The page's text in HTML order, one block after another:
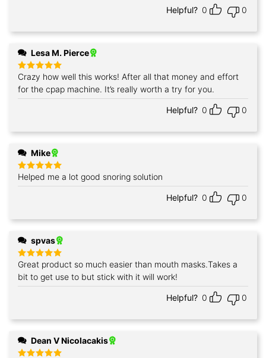
Helpful? 0 0
Lesa M. Pierce
Rated5
out of 5
Crazy how well this works! After all that money and effort
for the cpap machine. It’s really worth a try for you.
Helpful? 0 0
Mike
Rated 5
out of 5
Helped me a lot good snoring solution
Helpful? 0 0
spvas
Rated5
out of 5
Great product so much easier than mouth masks.Takes a
bit to get use to but stick with it will work!
Helpful? 0 0
Dean V Nicolacakis